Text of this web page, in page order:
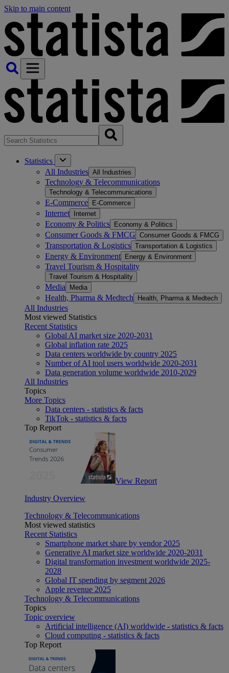
Skip to main content
Statistics
All Industries All Industries
Technology & Telecommunications
Technology & Telecommunications
E-Commerce E-Commerce
Internet Internet
Economy & Politics Economy & Politics
Consumer Goods & FMCG Consumer Goods & FMCG
Transportation & Logistics Transportation & Logistics
Energy & Environment Energy & Environment
Travel Tourism & Hospitality
Travel Tourism & Hospitality
Media Media
Health, Pharma & Medtech Health, Pharma & Medtech
All Industries
Most viewed Statistics
Recent Statistics
Global AI market size 2020-2031
Global inflation rate 2025
Data centers worldwide by country 2025
Number of AI tool users worldwide 2020-2031
Data generation volume worldwide 2010-2029
All Industries
Topics
More Topics
Data centers - statistics & facts
TikTok - statistics & facts
Top Report
View Report
Industry Overview
Technology & Telecommunications
Most viewed statistics
Recent Statistics
Smartphone market share by vendor 2025
Generative AI market size worldwide 2020-2031
Digital transformation investment worldwide 2025-
2028
Global IT spending by segment 2026
Apple revenue 2025
Technology & Telecommunications
Topics
Topic overview
Artificial intelligence (AI) worldwide - statistics & facts
Cloud computing - statistics & facts
Top Report